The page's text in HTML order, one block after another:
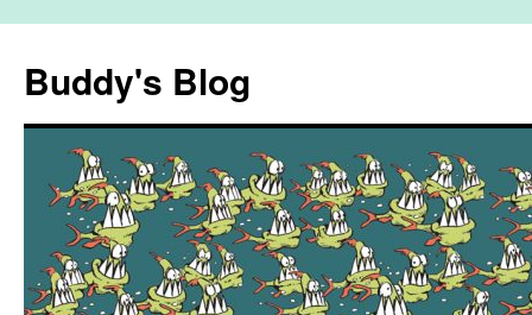
content
Buddy's Blog